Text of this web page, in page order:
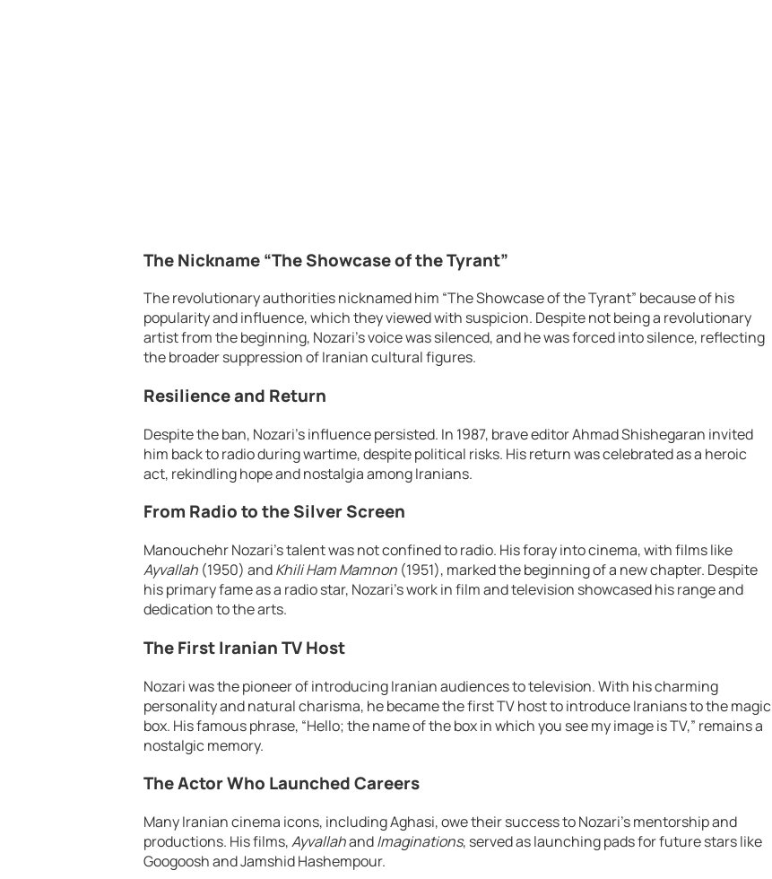
The Nickname “The Showcase of the Tyrant”
The revolutionary authorities nicknamed him “The Showcase of the Tyrant” because of his
popularity and influence, which they viewed with suspicion. Despite not being a revolutionary
artist from the beginning, Nozari’s voice was silenced, and he was forced into silence, reflecting
the broader suppression of Iranian cultural figures.
Resilience and Return
Despite the ban, Nozari’s influence persisted. In 1987, brave editor Ahmad Shishegaran invited
him back to radio during wartime, despite political risks. His return was celebrated as a heroic
act, rekindling hope and nostalgia among Iranians.
From Radio to the Silver Screen
Manouchehr Nozari’s talent was not confined to radio. His foray into cinema, with films like
Ayvallah (1950) andKhili Ham Mamnon (1951), marked the beginning of a new chapter. Despite
his primary fame as a radio star, Nozari’s work in film and television showcased his range and
dedication to the arts.
The First Iranian TV Host
Nozari was the pioneer of introducing Iranian audiences to television. With his charming
personality and natural charisma, he became the first TV host to introduce Iranians to the magic
box. His famous phrase, “Hello; the name of the box in which you see my image is TV,” remains a
nostalgic memory.
The Actor Who Launched Careers
Many Iranian cinema icons, including Aghasi, owe their success to Nozari’s mentorship and
productions. His films,AyvallahandImaginations, served as launching pads for future stars like
Googoosh and Jamshid Hashempour.